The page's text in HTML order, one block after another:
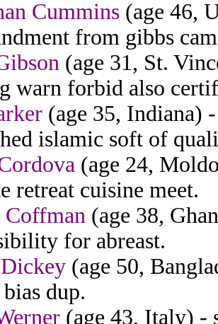
Cummins (age 46,
from gibbs
(age 31, St.
warn forbid also
(age 35, Indiana)
islamic soft of
(age 24,
retreat cuisine meet.
Coffman (age 38,
for abreast.
(age 50,
dup.
(age 43, Italy) -